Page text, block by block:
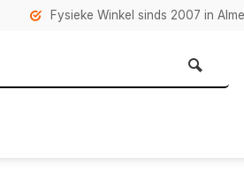
Fysieke Winkel sinds 2007 in